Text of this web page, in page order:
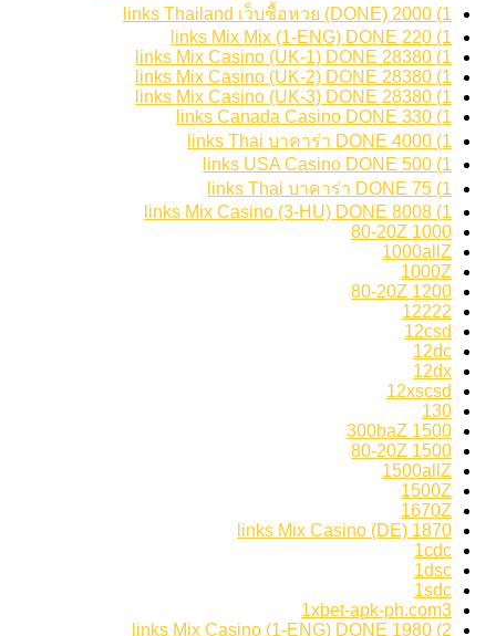
1) 2000 links Thailand เว็บซื้อหวย (DONE)
1) 220 links Mix Mix (1-ENG) DONE
1) 28380 links Mix Casino (UK-1) DONE
1) 28380 links Mix Casino (UK-2) DONE
1) 28380 links Mix Casino (UK-3) DONE
1) 330 links Canada Casino DONE
1) 4000 links Thai บาคาร่า DONE
1) 500 links USA Casino DONE
1) 75 links Thai บาคาร่า DONE
1) 8008 links Mix Casino (3-HU) DONE
1000 80-20Z
1000allZ
1000Z
1200 80-20Z
12222
12csd
12dc
12dx
12xscsd
130
1500 300baZ
1500 80-20Z
1500allZ
1500Z
1670Z
1870 links Mix Casino (DE)
1cdc
1dsc
1sdc
1xbet-apk-ph.com3
2) 1980 links Mix Casino (1-ENG) DONE